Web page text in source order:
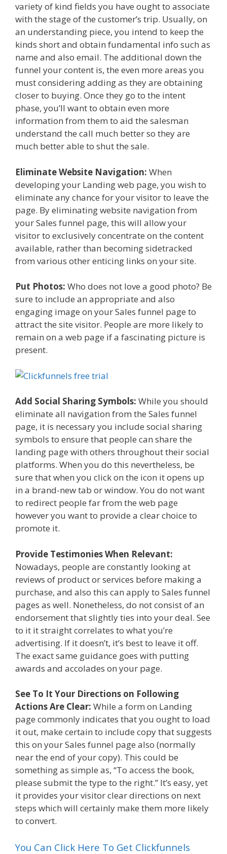
variety of kind fields you have ought to associate
with the stage of the customer’s trip. Usually, on
an understanding piece, you intend to keep the
kinds short and obtain fundamental info such as
name and also email. The additional down the
funnel your content is, the even more areas you
must considering adding as they are obtaining
closer to buying. Once they go to the intent
phase, you’ll want to obtain even more
information from them to aid the salesman
understand the call much better so they are
much better able to shut the sale.
Eliminate Website Navigation: When
developing your Landing web page, you wish to
eliminate any chance for your visitor to leave the
page. By eliminating website navigation from
your Sales funnel page, this will allow your
visitor to exclusively concentrate on the content
available, rather than becoming sidetracked
from various other enticing links on your site.
Put Photos: Who does not love a good photo? Be
sure to include an appropriate and also
engaging image on your Sales funnel page to
attract the site visitor. People are more likely to
remain on a web page if a fascinating picture is
present.
Add Social Sharing Symbols: While you should
eliminate all navigation from the Sales funnel
page, it is necessary you include social sharing
symbols to ensure that people can share the
landing page with others throughout their social
platforms. When you do this nevertheless, be
sure that when you click on the icon it opens up
in a brand-new tab or window. You do not want
to redirect people far from the web page
however you want to provide a clear choice to
promote it.
Provide Testimonies When Relevant:
Nowadays, people are constantly looking at
reviews of product or services before making a
purchase, and also this can apply to Sales funnel
pages as well. Nonetheless, do not consist of an
endorsement that slightly ties into your deal. See
to it it straight correlates to what you’re
advertising. If it doesn’t, it’s best to leave it off.
The exact same guidance goes with putting
awards and accolades on your page.
See To It Your Directions on Following
Actions Are Clear: While a form on Landing
page commonly indicates that you ought to load
it out, make certain to include copy that suggests
this on your Sales funnel page also (normally
near the end of your copy). This could be
something as simple as, “To access the book,
please submit the type to the right.” It’s easy, yet
it provides your visitor clear directions on next
steps which will certainly make them more likely
to convert.
You Can Click Here To Get Clickfunnels